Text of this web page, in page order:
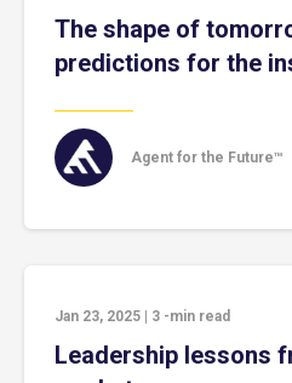
The shape of
predictions for the
Agent for the Future™
Jan 23, 2025 3 -min read
Leadership lessons